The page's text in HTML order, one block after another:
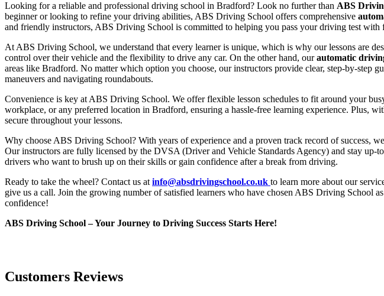
Looking for a reliable and professional driving school in Bradford? Look no further than ABS
beginner or looking to refine your driving abilities, ABS Driving School offers comprehensive
and friendly instructors, ABS Driving School is committed to helping you pass your driving test
At ABS Driving School, we understand that every learner is unique, which is why our lessons are
control over their vehicle and the flexibility to drive any car. On the other hand, ourautomatic
areas like Bradford. No matter which option you choose, our instructors provide clear, step-by-step
maneuvers and navigating roundabouts.
Convenience is key at ABS Driving School. We offer flexible lesson schedules to fit around your
workplace, or any preferred location in Bradford, ensuring a hassle-free learning experience. Plus,
secure throughout your lessons.
Why choose ABS Driving School? With years of experience and a proven track record of success,
Our instructors are fully licensed by the DVSA (Driver and Vehicle Standards Agency) and stay up-
drivers who want to brush up on their skills or gain confidence after a break from driving.
Ready to take the wheel? Contact us at info@absdrivingschool.co.uk to learn more about our
give us a call. Join the growing number of satisfied learners who have chosen ABS Driving
confidence!
ABS Driving School – Your Journey to Driving Success Starts Here!
Customers Reviews